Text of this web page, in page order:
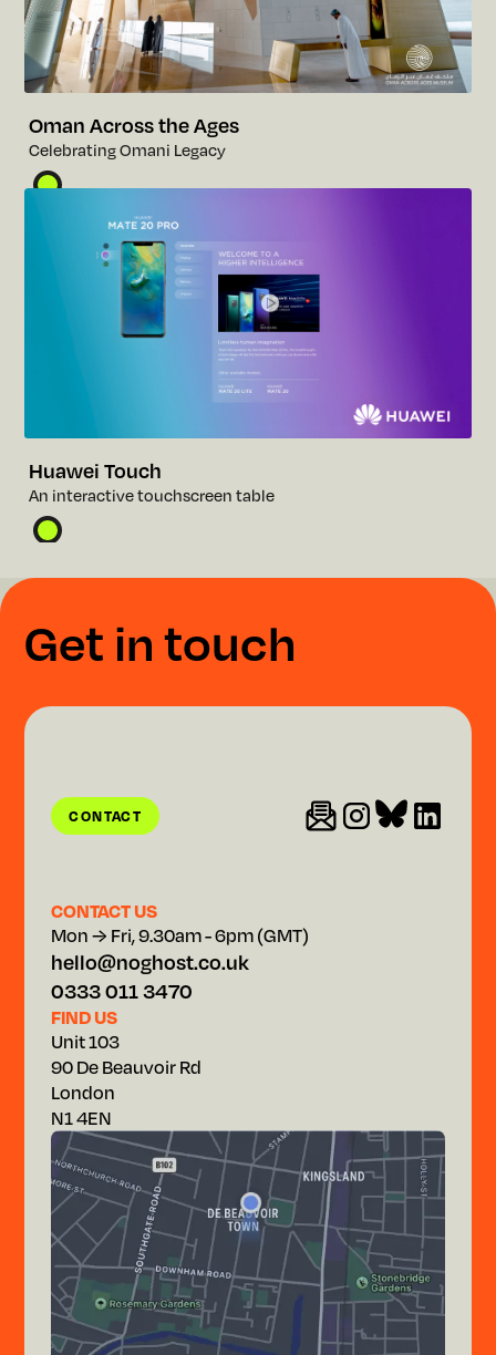
Oman Across the Ages
CelebratingOmani Legacy
Huawei Touch
An interactivetouchscreen table
Getintouch
CONTACT
CONTACT
CONTACT US
Mon → Fri, 9.30am - 6pm (GMT)
hello@noghost.co.uk
0333 011 3470
FIND US
Unit 103
90 De Beauvoir Rd
London
N1 4EN